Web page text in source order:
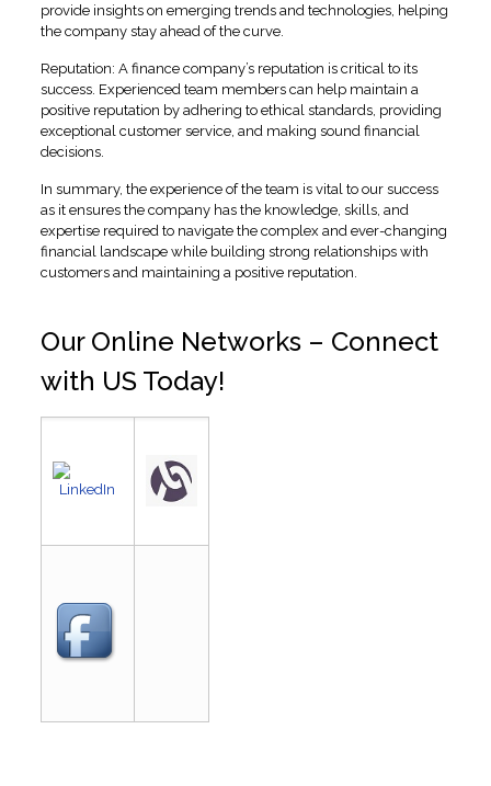
provide insights on emerging trends and technologies, helping
the company stay ahead of the curve.
Reputation: A finance company’s reputation is critical to its
success. Experienced team members can help maintain a
positive reputation by adhering to ethical standards, providing
exceptional customer service, and making sound financial
decisions.
In summary, the experience of the team is vital to our success
as it ensures the company has the knowledge, skills, and
expertise required to navigate the complex and ever-changing
financial landscape while building strong relationships with
customers and maintaining a positive reputation.
Our Online Networks – Connect
with US Today!